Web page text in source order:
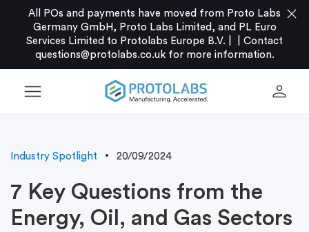
All POs and payments have moved from Proto Labs
Germany GmbH, Proto Labs Limited, and PL Euro
Services Limited to Protolabs Europe B.V. |
Contact
questions@protolabs.co.ukfor more information.
close
menu person
Industry Spotlight 20/09/2024
7 Key Questions from the
Energy, Oil, and Gas Sectors